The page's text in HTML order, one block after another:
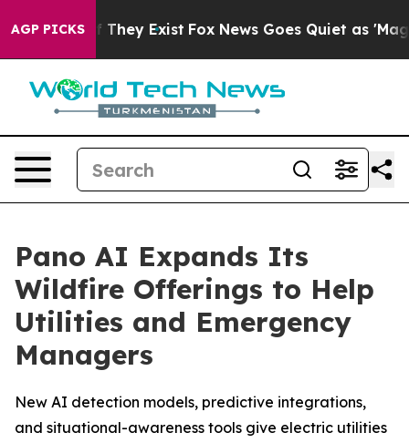
AGP PICKS
Proof They Exist Fox News Goes Quiet as 'Maga
Pano AI Expands Its
Wildfire Offerings to Help
Utilities and Emergency
Managers
New AI detection models, predictive integrations,
and situational-awareness tools give electric utilities